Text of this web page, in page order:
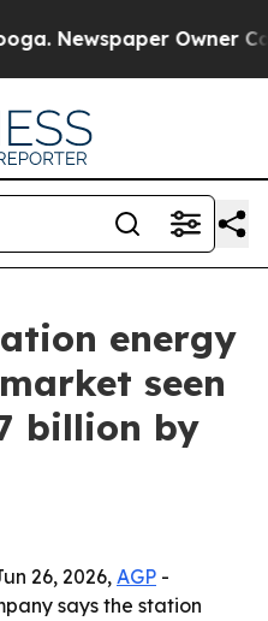
Newspaper Owner
energy
seen
billion by
26, 2026, AGP -
says the station